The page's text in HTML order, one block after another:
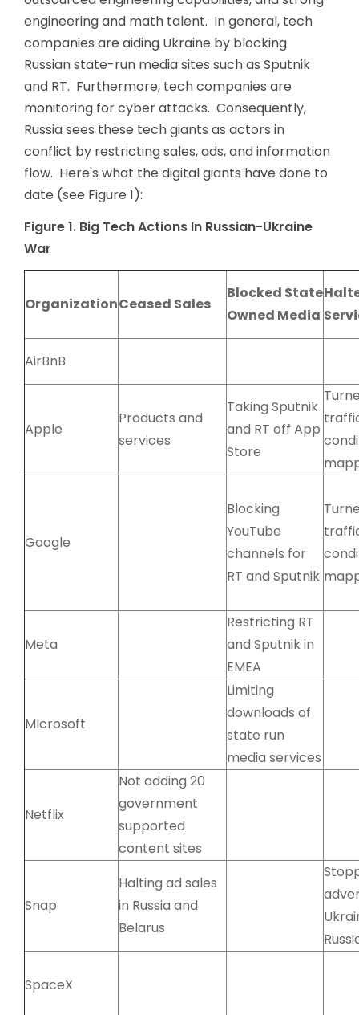
engineering and math talent. In general, tech
companies are aiding Ukraine by blocking
Russian state-run media sites such as Sputnik
and RT. Furthermore, tech companies are
monitoring for cyber attacks. Consequently,
Russia sees these tech giants as actors in
conflict by restricting sales, ads, and information
flow. Here's what the digital giants have done to
date (see Figure 1):
Figure 1. Big Tech Actions In Russian-Ukraine
War
OrganizationCeased Sales
Blocked State
Owned Media
AirBnB
Apple
Products and
services
Taking Sputnik
and RT off App
Store
Google
Blocking
YouTube
channels for
RT and Sputnik
Meta
Restricting RT
and Sputnik in
EMEA
MIcrosoft
Limiting
downloads of
state run
media services
Netflix
Not adding 20
government
supported
content sites
Snap
Halting ad sales
in Russia and
Belarus
SpaceX